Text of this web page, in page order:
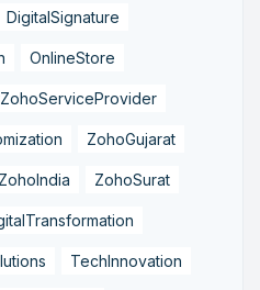
DigitalSignature
OnlineStore
ZohoGujarat
ZohoIndia ZohoSurat
TechInnovation